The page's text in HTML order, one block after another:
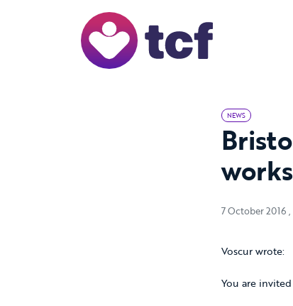
NEWS
7 October 2016
Voscur wrote:
You are